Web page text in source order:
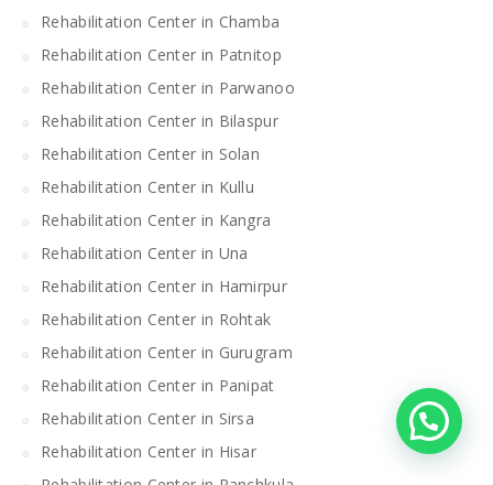
Rehabilitation Center in Chamba
Rehabilitation Center in Patnitop
Rehabilitation Center in Parwanoo
Rehabilitation Center in Bilaspur
Rehabilitation Center in Solan
Rehabilitation Center in Kullu
Rehabilitation Center in Kangra
Rehabilitation Center in Una
Rehabilitation Center in Hamirpur
Rehabilitation Center in Rohtak
Rehabilitation Center in Gurugram
Rehabilitation Center in Panipat
Rehabilitation Center in Sirsa
Rehabilitation Center in Hisar